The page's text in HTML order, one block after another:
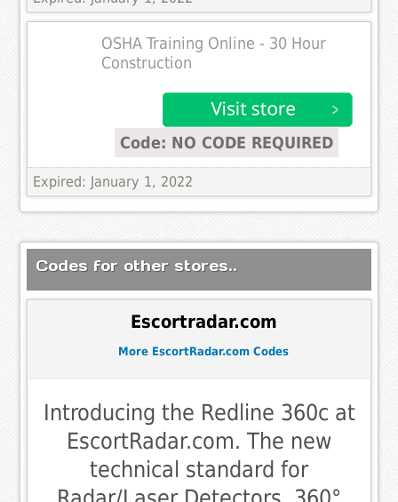
OSHA Training Online - 30 Hour
Construction
Code: NO CODE REQUIRED
Expired: January 1, 2022
Codes for other stores..
Escortradar.com
More EscortRadar.com Codes
Introducing the Redline 360c at
EscortRadar.com. The new
technical standard for